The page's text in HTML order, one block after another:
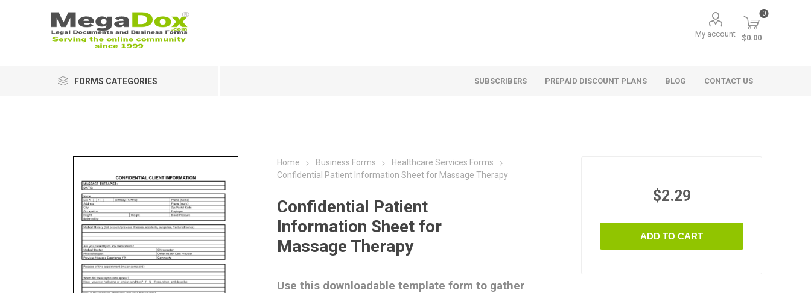
My account
0
$0.00
FORMS CATEGORIES SUBSCRIBERS PREPAID DISCOUNT PLANS BLOG CONTACT US
Home Business Forms
Healthcare Services Forms
Confidential Patient Information Sheet for Massage Therapy
Confidential Patient
Information Sheet for
Massage Therapy
Use this downloadable template form to gather
$2.29
ADD TO CART